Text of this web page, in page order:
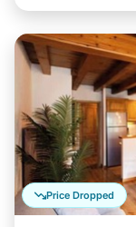
Price Dropped